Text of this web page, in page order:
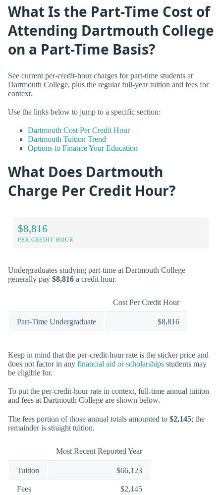
What Is the Part-Time Cost of
Attending Dartmouth College
on a Part-Time Basis?
See current per-credit-hour charges for part-time students at
Dartmouth College, plus the regular full-year tuition and fees for
context.
Use the links below to jump to a specific section:
Dartmouth Cost Per Credit Hour
Dartmouth Tuition Trend
Options to Finance Your Education
What Does Dartmouth
Charge Per Credit Hour?
$8,816
PER CREDIT HOUR
Undergraduates studying part-time at Dartmouth College
generally pay $8,816 a credit hour.
Cost Per Credit Hour
Part-Time Undergraduate $8,816
Keep in mind that the per-credit-hour rate is the sticker price and
does not factor in any financial aid or scholarships students may
be eligible for.
To put the per-credit-hour rate in context, full-time annual tuition
and fees at Dartmouth College are shown below.
The fees portion of those annual totals amounted to $2,145; the
remainder is straight tuition.
Most Recent Reported Year
Tuition $66,123
Fees $2,145